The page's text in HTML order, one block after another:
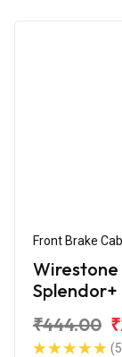
Front Brake
Splendor+
₹444.00